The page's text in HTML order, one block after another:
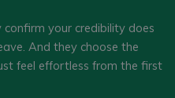
your credibility does
And they choose the
feel effortless from the first